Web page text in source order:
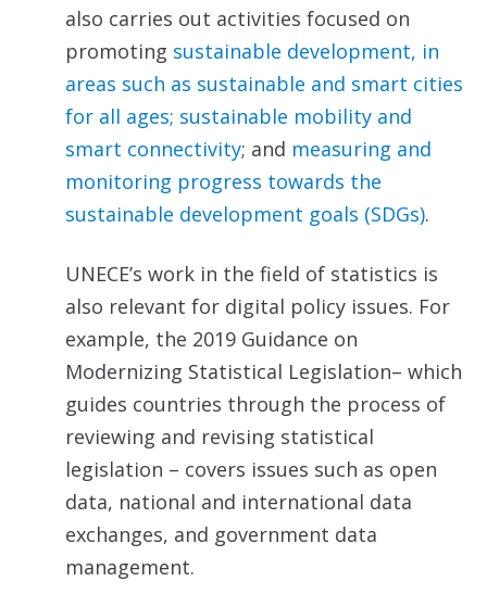
also carries out activities focused on
promoting sustainable development, in
areas such as sustainable and smart cities
for all ages; sustainable mobility and
smart connectivity; and measuring and
monitoring progress towards the
sustainable development goals (SDGs).
UNECE’s work in the field of statistics is
also relevant for digital policy issues. For
example, the 2019 Guidance on
Modernizing Statistical Legislation– which
guides countries through the process of
reviewing and revising statistical
legislation – covers issues such as open
data, national and international data
exchanges, and government data
management.